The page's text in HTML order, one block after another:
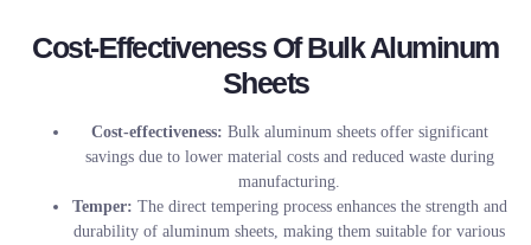
Cost-Effectiveness Of Bulk Aluminum
Sheets
Cost-effectiveness: Bulk aluminum sheets offer significant
savings due to lower material costs and reduced waste during
manufacturing.
Temper: The direct tempering process enhances the strength and
durability of aluminum sheets, making them suitable for various